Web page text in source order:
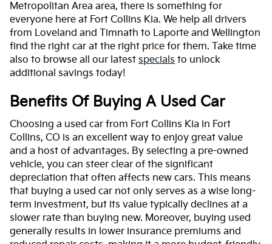
Metropolitan Area area, there is something for
everyone here at Fort Collins Kia. We help all drivers
from Loveland and Timnath to Laporte and Wellington
find the right car at the right price for them. Take time
also to browse all our latest specials to unlock
additional savings today!
Benefits Of Buying A Used Car
Choosing a used car from Fort Collins Kia in Fort
Collins, CO is an excellent way to enjoy great value
and a host of advantages. By selecting a pre-owned
vehicle, you can steer clear of the significant
depreciation that often affects new cars. This means
that buying a used car not only serves as a wise long-
term investment, but its value typically declines at a
slower rate than buying new. Moreover, buying used
generally results in lower insurance premiums and